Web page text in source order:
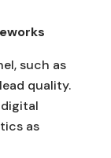
such as
quality.
as